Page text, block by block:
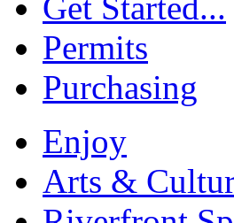
Get Started...
Permits
Purchasing
Enjoy
Arts &